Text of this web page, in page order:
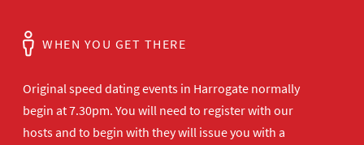
WHEN YOU GET THERE
Original speed dating events in Harrogate normally
begin at 7.30pm. You will need to register with our
hosts and to begin with they will issue you with a